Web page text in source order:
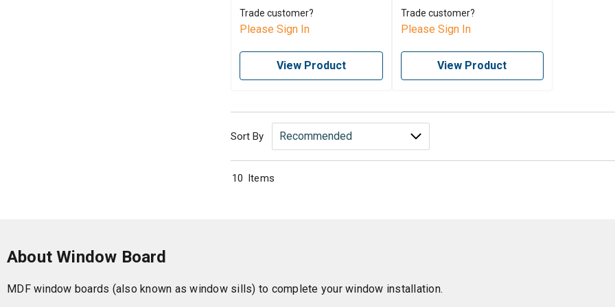
Trade customer?
Please Sign In
View Product
Trade customer?
Please Sign In
View Product
Sort By
10 Items
About Window Board
MDF window boards (also known as window sills) to complete your window installation.